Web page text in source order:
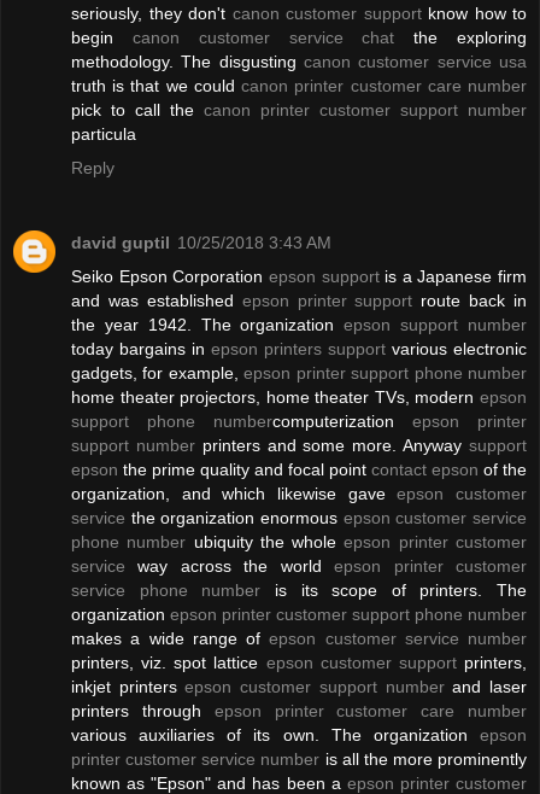
seriously, they don't canon customer supportknow how to
begin canon customer service chat the exploring
methodology. The disgusting canon customer service usa
truth is that we couldcanon printer customer care number
pick to call the canon printer customer support number
particula
Reply
david guptil 10/25/2018 3:43 AM
Seiko Epson Corporation epson supportis a Japanese firm
and was established epson printer support route back in
the year 1942. The organizationepson support number
today bargains in epson printers support various electronic
gadgets, for example,epson printer support phone number
home theater projectors, home theater TVs, modern epson
support phone numbercomputerization epson printer
support numberprinters and some more. Anywaysupport
epson the prime quality and focal point contact epson of the
organization, and which likewise gaveepson customer
service the organization enormous epson customer service
phone number ubiquity the wholeepson printer customer
service way across the worldepson printer customer
service phone number is its scope of printers. The
organization epson printer customer support phone number
makes a wide range ofepson customer service number
printers, viz. spot lattice epson customer supportprinters,
inkjet printersepson customer support numberand laser
printers through epson printer customer care number
various auxiliaries of its own. The organization epson
printer customer service number is all the more prominently
known as "Epson" and has been a epson printer customer